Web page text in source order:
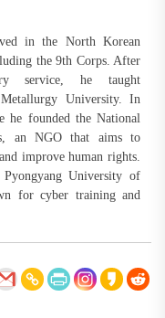
in the North Korean
the 9th Corps. After
service, he taught
University. In
he founded the National
an NGO that aims to
improve human rights.
University of
for cyber training and